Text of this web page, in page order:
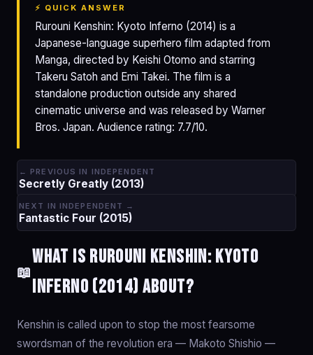
⚡ QUICK ANSWER
Rurouni Kenshin: Kyoto Inferno (2014) is a
Japanese-language superhero film adapted from
Manga, directed by Keishi Otomo and starring
Takeru Satoh and Emi Takei. The film is a
standalone production outside any shared
cinematic universe and was released by Warner
Bros. Japan. Audience rating: 7.7/10.
← PREVIOUS IN INDEPENDENT
Secretly Greatly (2013)
NEXT IN INDEPENDENT →
Fantastic Four (2015)
📖
What is Rurouni Kenshin: Kyoto
Inferno (2014) about?
Kenshin is called upon to stop the most fearsome
swordsman of the revolution era — Makoto Shishio —